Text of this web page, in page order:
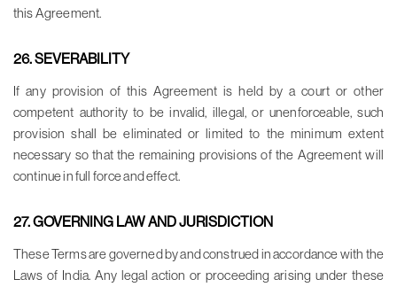
this Agreement.
26. SEVERABILITY
If any provision of this Agreement is held by a court or other
competent authority to be invalid, illegal, or unenforceable, such
provision shall be eliminated or limited to the minimum extent
necessary so that the remaining provisions of the Agreement will
continue in full force and effect.
27. GOVERNING LAW AND JURISDICTION
These Terms are governed by and construed in accordance with the
Laws of India. Any legal action or proceeding arising under these